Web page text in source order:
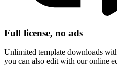
Full license, no ads
Unlimited template downloads
you can also edit with our online